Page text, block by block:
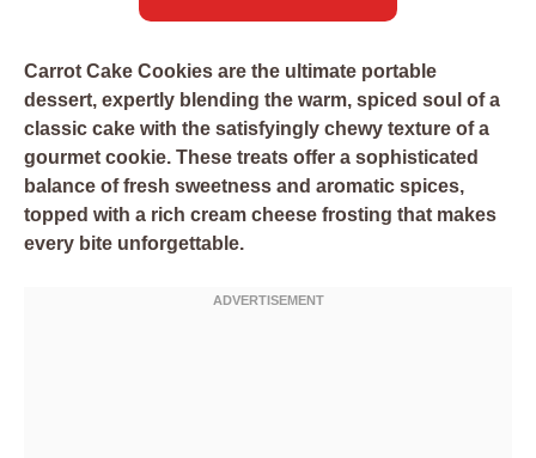
Carrot Cake Cookies are the ultimate portable
dessert, expertly blending the warm, spiced soul of a
classic cake with the satisfyingly chewy texture of a
gourmet cookie. These treats offer a sophisticated
balance of fresh sweetness and aromatic spices,
topped with a rich cream cheese frosting that makes
every bite unforgettable.